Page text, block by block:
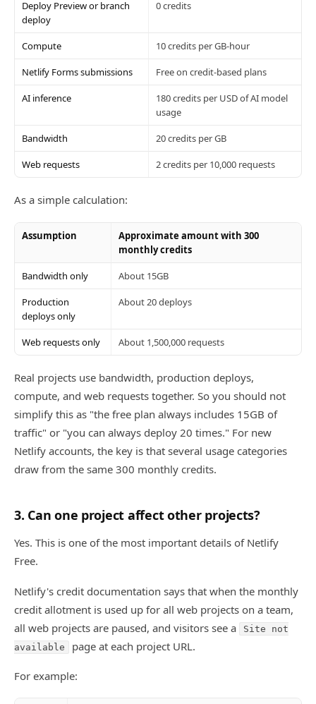
Deploy Preview or branch
deploy
0 credits
Compute 10 credits per GB-hour
Netlify Forms submissions Free on credit-based plans
AI inference
180 credits per USD of AI model
usage
Bandwidth 20 credits per GB
Web requests 2 credits per 10,000 requests
As a simple calculation:
Assumption
Approximate amount with 300
monthly credits
Bandwidth only About 15GB
Production
deploys only
About 20 deploys
Web requests only About 1,500,000 requests
Real projects use bandwidth, production deploys,
compute, and web requests together. So you should not
simplify this as "the free plan always includes 15GB of
traffic" or "you can always deploy 20 times." For new
Netlify accounts, the key is that several usage categories
draw from the same 300 monthly credits.
3. Can one project affect other projects?
Yes. This is one of the most important details of Netlify
Free.
Netlify's credit documentation says that when the monthly
credit allotment is used up for all web projects on a team,
all web projects are paused, and visitors see a
Site not
available
page at each project URL.
For example: